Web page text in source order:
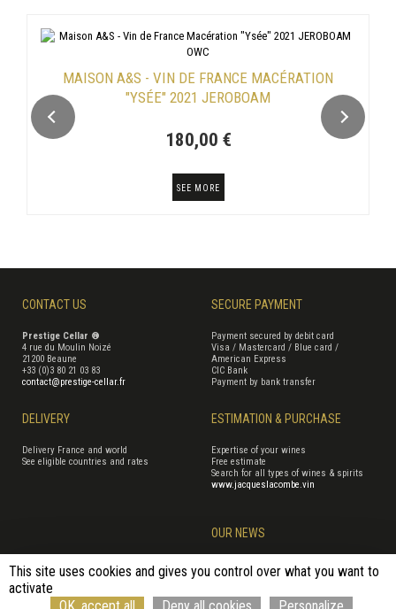
MAISON A&S - VIN DE FRANCE MACÉRATION
"YSÉE" 2021 JEROBOAM
180,00 €
SEE MORE
CONTACT US
Prestige Cellar ®
4 rue du Moulin Noizé
21200 Beaune
+33 (0)3 80 21 03 83
contact@prestige-cellar.fr
SECURE PAYMENT
Payment secured by debit card
Visa / Mastercard / Blue card /
American Express
CIC Bank
Payment by bank transfer
DELIVERY
Delivery France and world
See eligible countries and rates
ESTIMATION & PURCHASE
Expertise of your wines
Free estimate
Search for all types of wines & spirits
www.jacqueslacombe.vin
OUR NEWS
Terms of Sales Terms of use Cookie management Site map
This site uses cookies and gives you control over what you want to
activate